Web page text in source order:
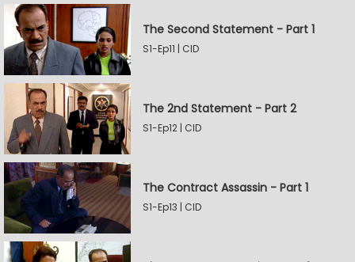
The Second Statement - Part 1
S1-Ep11 | CID
The 2nd Statement - Part 2
S1-Ep12 | CID
The Contract Assassin - Part 1
S1-Ep13 | CID